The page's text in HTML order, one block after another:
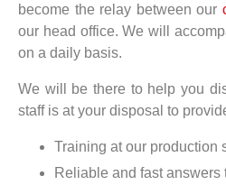
become the relay between our
our head office. We will
on a daily basis.
We will be there to help you
staff is at your disposal to
Training at our production
Reliable and fast